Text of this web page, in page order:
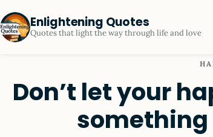
Enlightening Quotes
Quotes that light the way through life and love
Don’t let your
something